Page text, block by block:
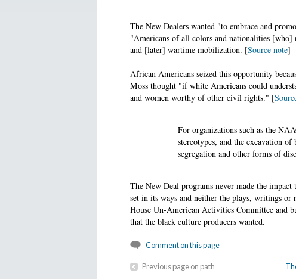
The New Dealers wanted "to embrace and
"Americans of all colors and nationalities
and [later] wartime mobilization. [Source note]
African Americans seized this opportunity
Moss thought "if white Americans could
and women worthy of other civil rights." [
For organizations such as the
stereotypes, and the excavation
segregation and other forms of
The New Deal programs never made the
set in its ways and neither the plays, writings or
House Un-American Activities Committee and
that the black culture producers wanted.
Comment on this page
Previous page on path